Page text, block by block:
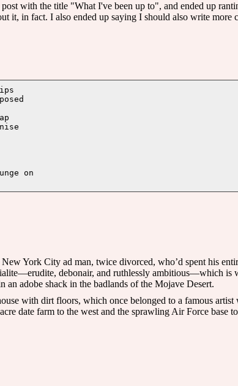
with the title "What I've been up to", and ended up
it, in fact. I also ended up saying I should also write more
on
York City ad man, twice divorced, who’d spent his
debonair, and ruthlessly ambitious—which is
an adobe shack in the badlands of the Mojave Desert.
with dirt floors, which once belonged to a famous
date farm to the west and the sprawling Air Force base to